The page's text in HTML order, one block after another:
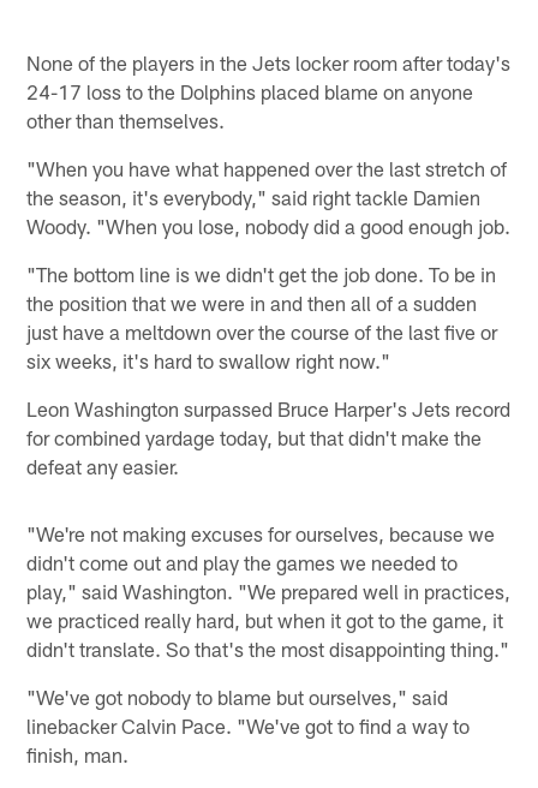
None of the players in the Jets locker room after today's
24-17 loss to the Dolphins placed blame on anyone
other than themselves.
"When you have what happened over the last stretch of
the season, it's everybody," said right tackle Damien
Woody. "When you lose, nobody did a good enough job.
"The bottom line is we didn't get the job done. To be in
the position that we were in and then all of a sudden
just have a meltdown over the course of the last five or
six weeks, it's hard to swallow right now."
Leon Washington surpassed Bruce Harper's Jets record
for combined yardage today, but that didn't make the
defeat any easier.
"We're not making excuses for ourselves, because we
didn't come out and play the games we needed to
play," said Washington. "We prepared well in practices,
we practiced really hard, but when it got to the game, it
didn't translate. So that's the most disappointing thing."
"We've got nobody to blame but ourselves," said
linebacker Calvin Pace. "We've got to find a way to
finish, man.